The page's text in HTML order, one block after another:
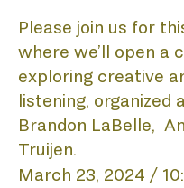
Please join us for
where we’ll open a
exploring creative
listening, organized
Brandon LaBelle,
Truijen.
March 23, 2024 /